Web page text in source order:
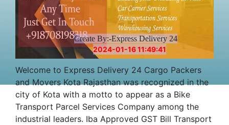
Create By:-Express Delivery 24
2024-01-16 11:49:41
Welcome to Express Delivery 24 Cargo Packers
and Movers Kota Rajasthan was recognized in the
city of Kota with a motto to appear as a Bike
Transport Parcel Services Company among the
industrial leaders. Iba Approved GST Bill Transport